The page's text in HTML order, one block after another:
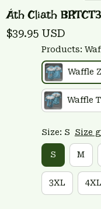
Áth Cliath
$39.95 USD
Products:
Waffle
Waffle
Size: S Size
S M
3XL 4XL